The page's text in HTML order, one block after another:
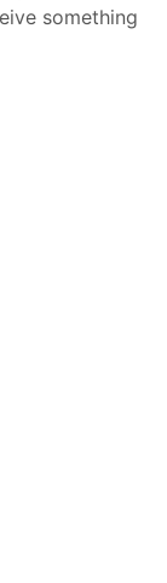
something